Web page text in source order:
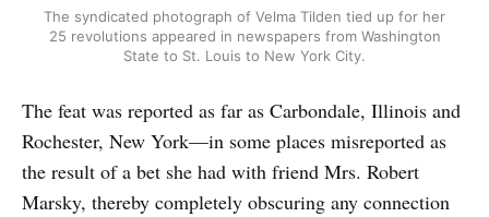
The syndicated photograph of Velma Tilden tied up for her
25 revolutions appeared in newspapers from Washington
State to St. Louis to New York City.
The feat was reported as far as Carbondale, Illinois and
Rochester, New York—in some places misreported as
the result of a bet she had with friend Mrs. Robert
Marsky, thereby completely obscuring any connection